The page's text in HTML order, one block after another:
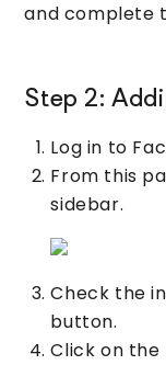
and complete
Step 2:
Log in to
From this
sidebar.
Check the
button.
Click on